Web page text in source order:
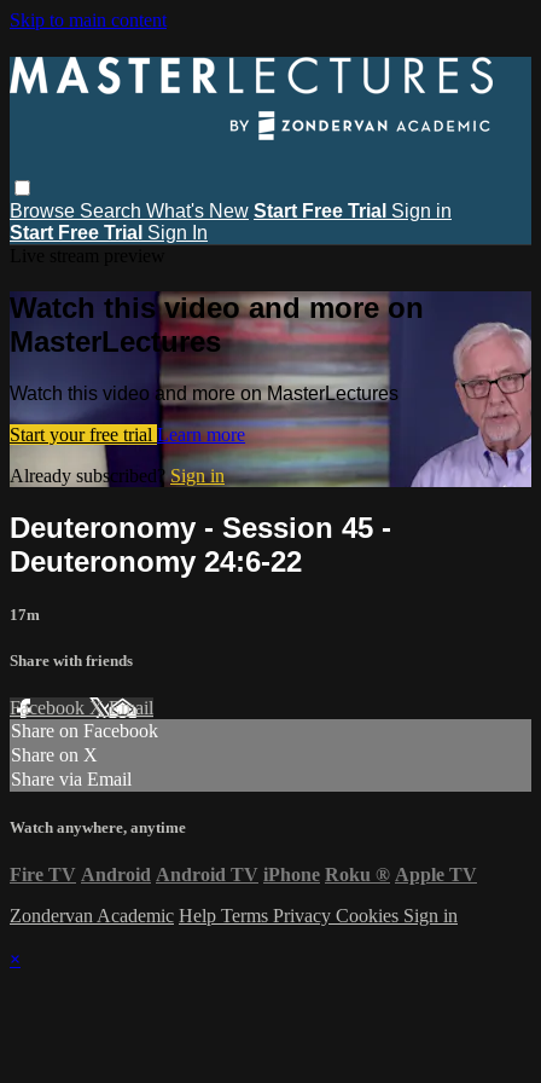
Skip to main content
Browse Search What's New Start Free Trial Sign in
Start Free Trial Sign In
Watch this video and more on
MasterLectures
Watch this video and more on MasterLectures
Start your free trial Learn more
Already subscribed? Sign in
Deuteronomy - Session 45 -
Deuteronomy 24:6-22
17m
Share with friends
Facebook XEmail
Share on Facebook
Share on X
Share via Email
Watch anywhere, anytime
Fire TV Android Android TV iPhone Roku ® Apple TV
Zondervan Academic Help Terms Privacy Cookies Sign in
×